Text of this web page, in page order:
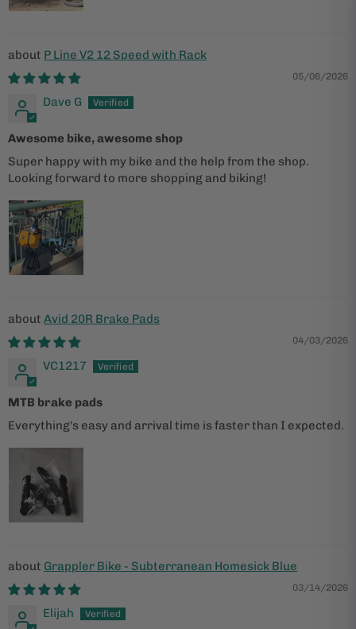
P Line V2 12 Speed with Rack
05/06/2026
Dave G
Awesome bike, awesome shop
Super happy with my bike and the help from the shop.
Looking forward to more shopping and biking!
Avid 20R Brake Pads
04/03/2026
VC1217
MTB brake pads
Everything's easy and arrival time is faster than I expected.
Grappler Bike - Subterranean Homesick Blue
03/14/2026
Elijah